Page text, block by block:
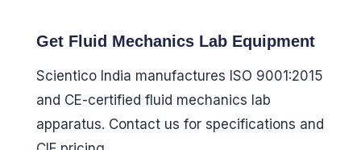
Get Fluid Mechanics Lab Equipment
Scientico India manufactures ISO 9001:2015
and CE-certified fluid mechanics lab
apparatus. Contact us for specifications and